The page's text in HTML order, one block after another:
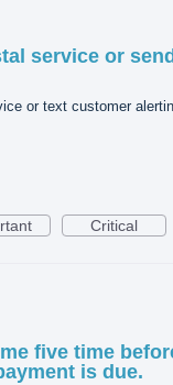
service or
or text customer
Critical
five time
is due.